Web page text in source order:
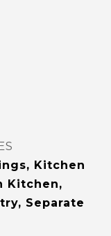
Kitchen
Kitchen,
Separate